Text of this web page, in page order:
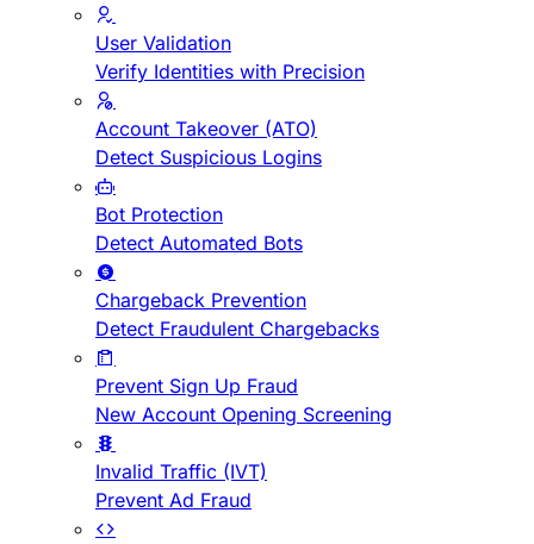
User Validation
Verify Identities with Precision
Account Takeover (ATO)
Detect Suspicious Logins
Bot Protection
Detect Automated Bots
Chargeback Prevention
Detect Fraudulent Chargebacks
Prevent Sign Up Fraud
New Account Opening Screening
Invalid Traffic (IVT)
Prevent Ad Fraud